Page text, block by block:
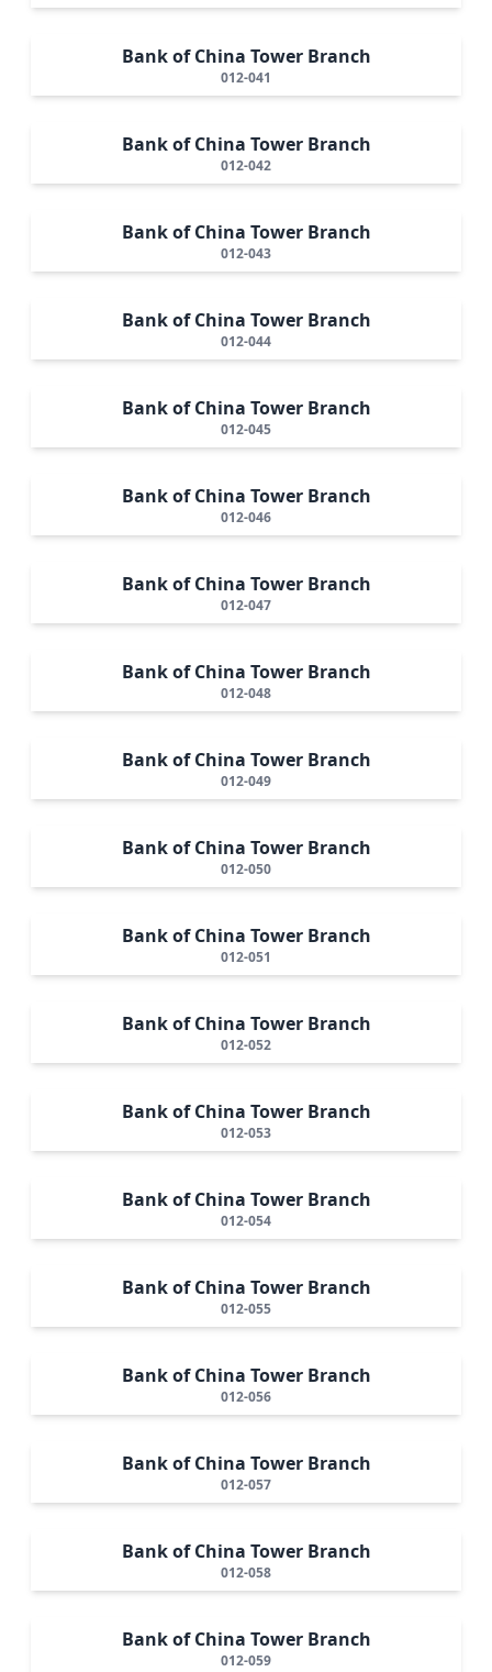
Bank of China Tower Branch
012-041
Bank of China Tower Branch
012-042
Bank of China Tower Branch
012-043
Bank of China Tower Branch
012-044
Bank of China Tower Branch
012-045
Bank of China Tower Branch
012-046
Bank of China Tower Branch
012-047
Bank of China Tower Branch
012-048
Bank of China Tower Branch
012-049
Bank of China Tower Branch
012-050
Bank of China Tower Branch
012-051
Bank of China Tower Branch
012-052
Bank of China Tower Branch
012-053
Bank of China Tower Branch
012-054
Bank of China Tower Branch
012-055
Bank of China Tower Branch
012-056
Bank of China Tower Branch
012-057
Bank of China Tower Branch
012-058
Bank of China Tower Branch
012-059